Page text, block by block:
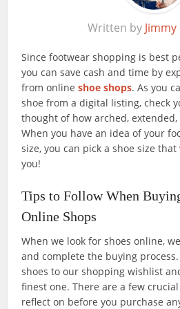
Written by
Since footwear shopping is best
you can save cash and time by
from online shoe shops. As you
shoe from a digital listing, check
thought of how arched,
When you have an idea of your
size, you can pick a shoe size
you!
Tips to Follow When
Online Shops
When we look for shoes online,
and complete the buying
shoes to our shopping wishlist
finest one. There are a few
reflect on before you purchase